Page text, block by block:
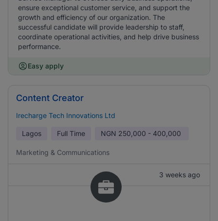
ensure exceptional customer service, and support the
growth and efficiency of our organization. The
successful candidate will provide leadership to staff,
coordinate operational activities, and help drive business
performance.
Easy apply
Content Creator
Irecharge Tech Innovations Ltd
Lagos Full Time NGN 250,000 - 400,000
Marketing & Communications
3 weeks ago